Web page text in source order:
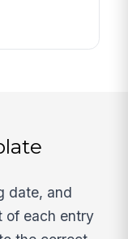
date, and
of each entry